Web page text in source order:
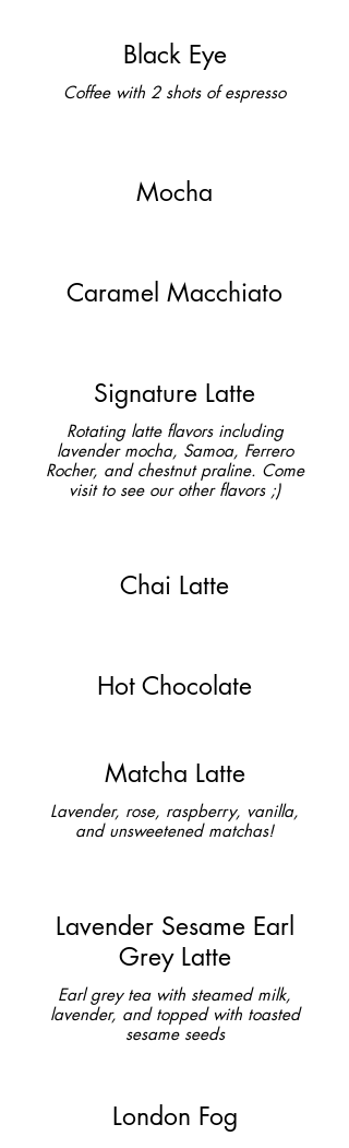
Black Eye
Coffee with 2 shots of espresso
Mocha
Caramel Macchiato
Signature Latte
Rotating latte flavors including
lavender mocha, Samoa, Ferrero
Rocher, and chestnut praline. Come
visit to see our other flavors ;)
Chai Latte
Hot Chocolate
Matcha Latte
Lavender, rose, raspberry, vanilla,
and unsweetened matchas!
Lavender Sesame Earl
Grey Latte
Earl grey tea with steamed milk,
lavender, and topped with toasted
sesame seeds
London Fog